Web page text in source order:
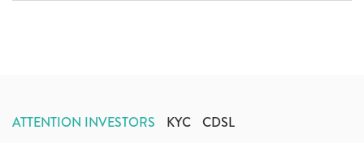
ATTENTION INVESTORS KYC CDSL